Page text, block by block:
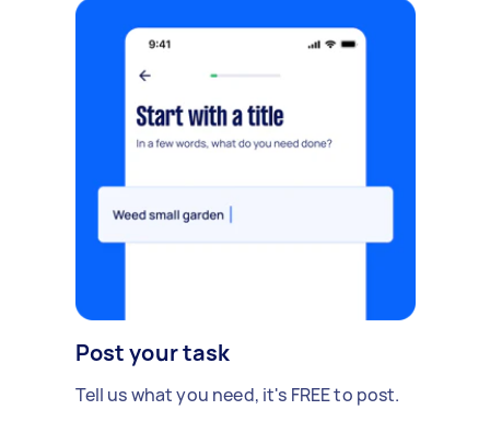
Post your task
Tell us what you need, it's FREE to post.